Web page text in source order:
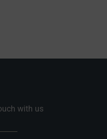
with us